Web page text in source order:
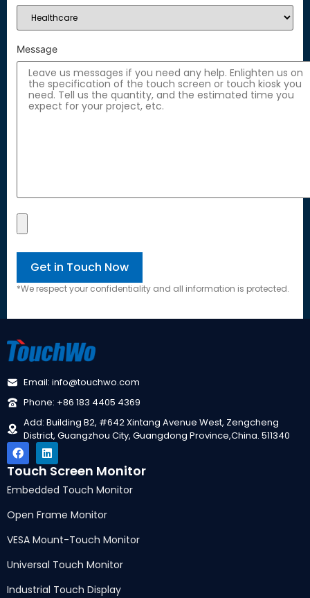
Message
*We respect your confidentiality and all information is protected.
Email: info@touchwo.com
Phone: +86 183 4405 4369
Add: Building B2, #642Xintang Avenue West, Zengcheng
District, Guangzhou City, Guangdong Province,China. 511340
Touch Screen Monitor
Embedded Touch Monitor
Open Frame Monitor
VESA Mount-Touch Monitor
Universal Touch Monitor
Industrial Touch Display